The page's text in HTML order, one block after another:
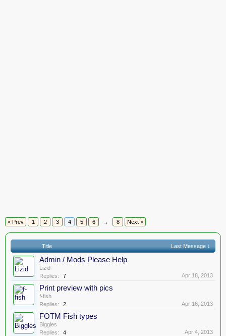
< Prev 1 2 3 4 5 6 → 8 Next >
Title Last Message ↓
Admin / Mods Please Help
Lizid
Replies:
7 Apr 18, 2013
Print preview with pics
f-fish
Replies:
2 Apr 16, 2013
FOTM Fish types
Biggles
Replies:
4 Apr 4, 2013